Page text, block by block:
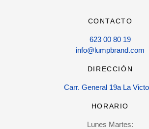
CONTACTO
623 00 80 19
info@lumpbrand.com
DIRECCIÓN
Carr. General 19a La
HORARIO
Lunes Martes: